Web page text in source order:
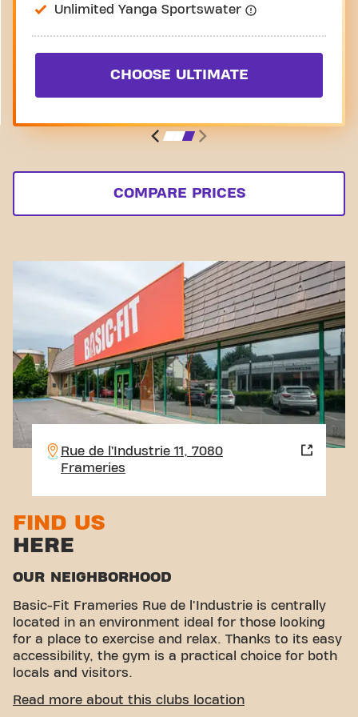
Unlimited Yanga Sportswater
CHOOSE ULTIMATE
COMPARE PRICES
Rue de l’Industrie 11, 7080
Frameries
FIND US
HERE
OUR NEIGHBORHOOD
Basic-Fit Frameries Rue de l'Industrie is centrally
located in an environment ideal for those looking
for a place to exercise and relax. Thanks to its easy
accessibility, the gym is a practical choice for both
locals and visitors.
EASY ACCESSIBILITY
Read more about this clubs location